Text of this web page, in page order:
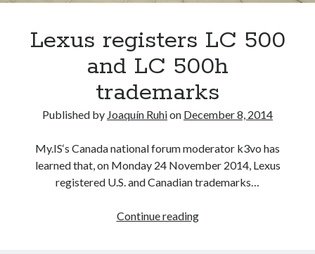
and
patents
Lexus registers LC 500
and LC 500h
trademarks
Published by Joaquín Ruhion December 8, 2014
My.IS‘s Canada national forum moderator k3vo has
learned that, on Monday 24 November 2014, Lexus
registered U.S. and Canadian trademarks…
Continue readingLexus